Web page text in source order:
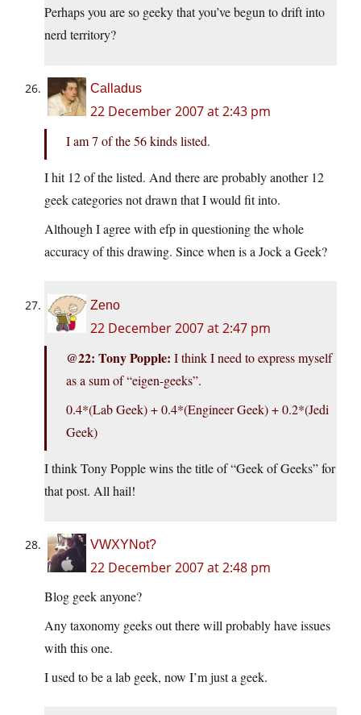
Perhaps you are so geeky that you’ve begun to drift into
nerd territory?
Calladus
22 December 2007 at 2:43 pm
I am 7 of the 56 kinds listed.
I hit 12 of the listed. And there are probably another 12
geek categories not drawn that I would fit into.
Although I agree with efp in questioning the whole
accuracy of this drawing. Since when is a Jock a Geek?
Zeno
22 December 2007 at 2:47 pm
@22: Tony Popple: I think I need to express myself
as a sum of “eigen-geeks”.
0.4*(Lab Geek) + 0.4*(Engineer Geek) + 0.2*(Jedi
Geek)
I think Tony Popple wins the title of “Geek of Geeks” for
that post. All hail!
VWXYNot?
22 December 2007 at 2:48 pm
Blog geek anyone?
Any taxonomy geeks out there will probably have issues
with this one.
I used to be a lab geek, now I’m just a geek.